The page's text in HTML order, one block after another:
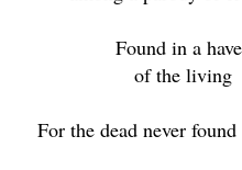
Found in a
of the living
For the dead never found